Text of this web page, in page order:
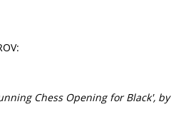
Chess Opening for Black', by